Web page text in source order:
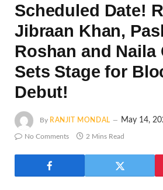
Scheduled Date!
Jibraan Khan,
Roshan and Naila
Sets Stage for
Debut!
By RANJIT MONDAL May 14,
No Comments 2 Mins Read